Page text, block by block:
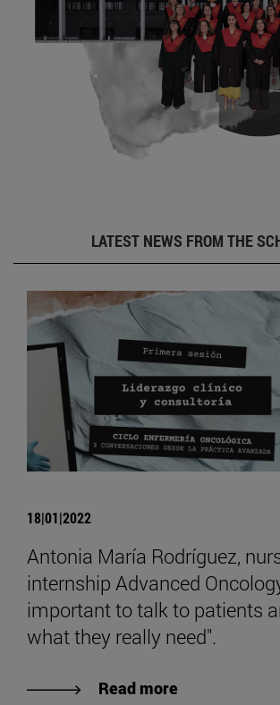
LATEST NEWS FROM THE
18|01|2022
Antonia María Rodríguez,
internship Advanced
important to talk to patients
what they really need".
Read more